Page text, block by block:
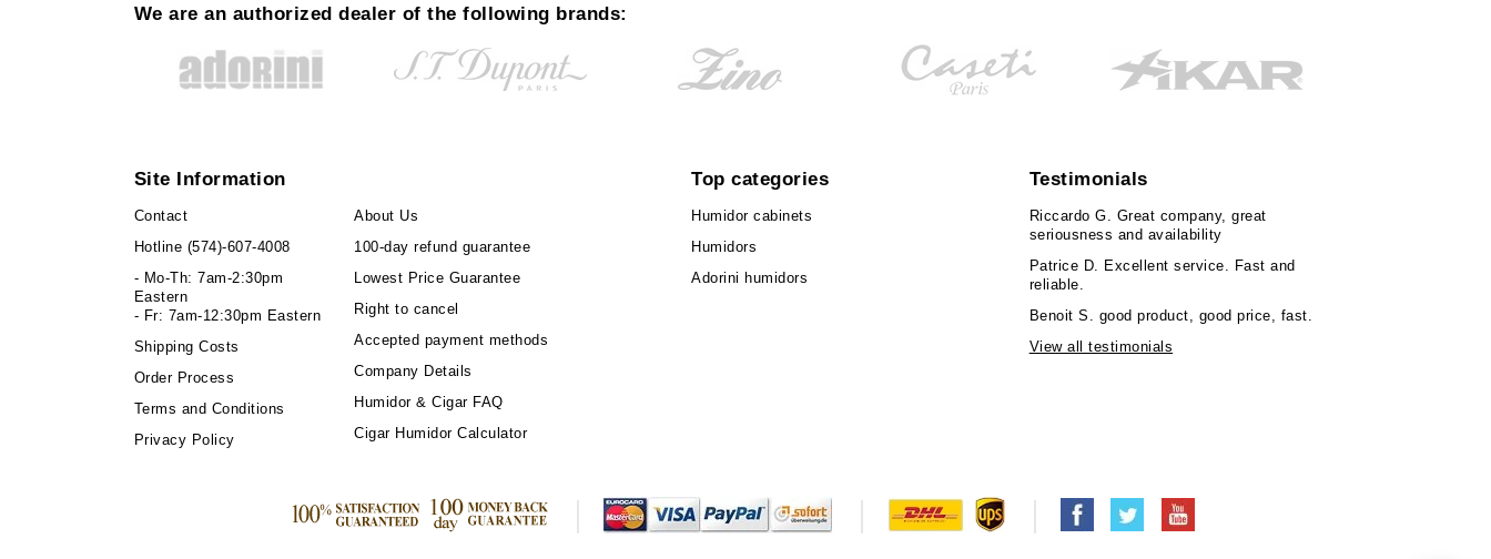
We are an authorized dealer of the following brands:
Site Information
Contact
Hotline (574)-607-4008
- Mo-Th: 7am-2:30pm
Eastern
- Fr: 7am-12:30pm Eastern
Shipping Costs
Order Process
Terms and Conditions
Privacy Policy
About Us
100-day refund guarantee
Lowest Price Guarantee
Right to cancel
Accepted payment methods
Company Details
Humidor & Cigar FAQ
Cigar Humidor Calculator
Top categories
Humidor cabinets
Humidors
Adorini humidors
Testimonials
Riccardo G.
Great company, great
seriousness and availability
Patrice D.
Excellent service. Fast and
reliable.
Benoit S.
good product, good price, fast.
View all testimonials